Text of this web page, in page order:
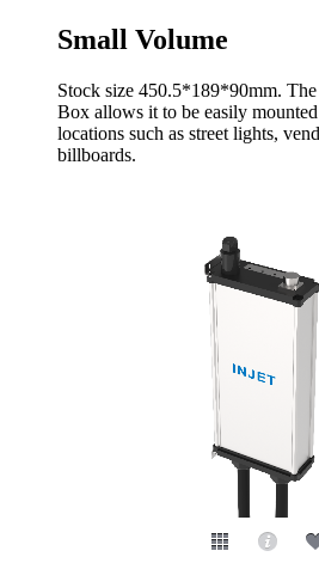
Small Volume
Stock size 450.5*189*90mm.
Box allows it to be easily
locations such as street lights,
billboards.